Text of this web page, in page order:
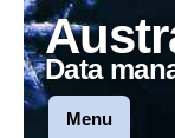
Data
Menu